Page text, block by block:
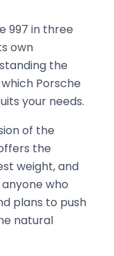
997 in three
own
the
Porsche
your needs.
of the
the
weight, and
who
plans to push
natural